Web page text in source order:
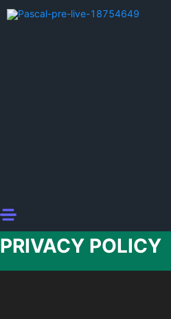
PRIVACY POLICY